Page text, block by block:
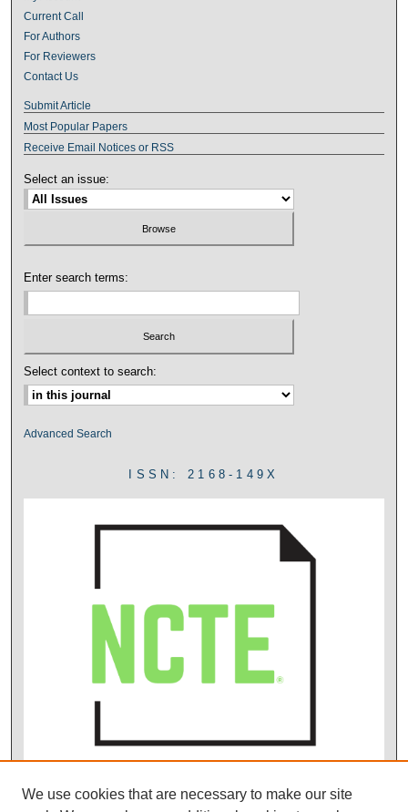
Current Call
For Authors
For Reviewers
Contact Us
Submit Article
Most Popular Papers
Receive Email Notices or RSS
Select an issue:
Enter search terms:
Select context to search:
Advanced Search
ISSN: 2168-149X
We use cookies that are necessary to make our site